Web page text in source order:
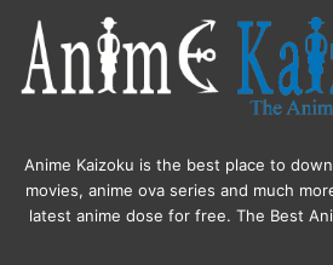
Anime Kaizoku is the best place to
movies, anime ova series and much
latest anime dose for free. The Best